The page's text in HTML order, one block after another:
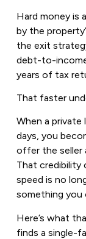
Hard money is
by the
the exit
debt-to-
years of tax
That faster
When a private
days, you
offer the seller
That credibility
speed is no
something you
Here’s what
finds a single-